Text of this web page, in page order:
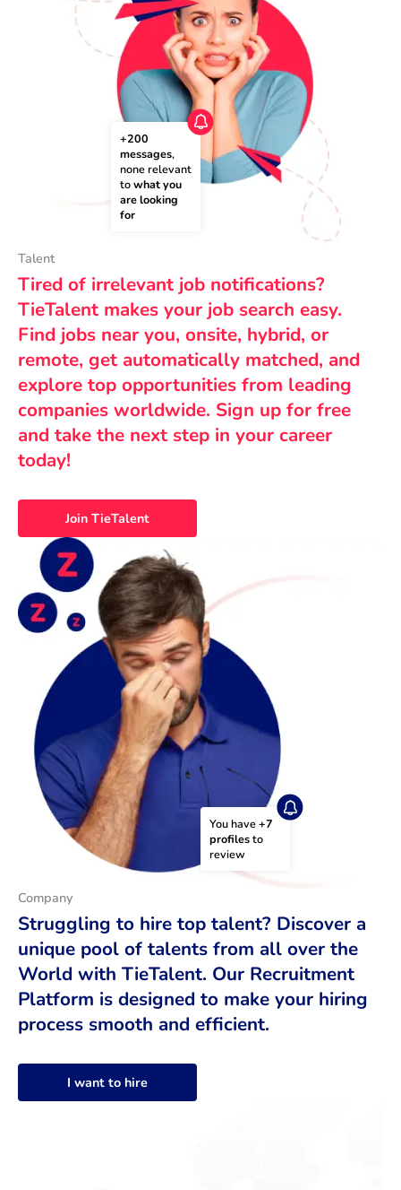
+200
messages,
none relevant
to what you
are looking
for
Talent
Tired of irrelevant job notifications?
TieTalent makes your job search easy.
Find jobs near you, onsite, hybrid, or
remote, get automatically matched, and
explore top opportunities from leading
companies worldwide. Sign up for free
and take the next step in your career
today!
Join TieTalent
You have +7
profiles to
review
Company
Struggling to hire top talent? Discover a
unique pool of talents from all over the
World with TieTalent. Our Recruitment
Platform is designed to make your hiring
process smooth and efficient.
I want to hire